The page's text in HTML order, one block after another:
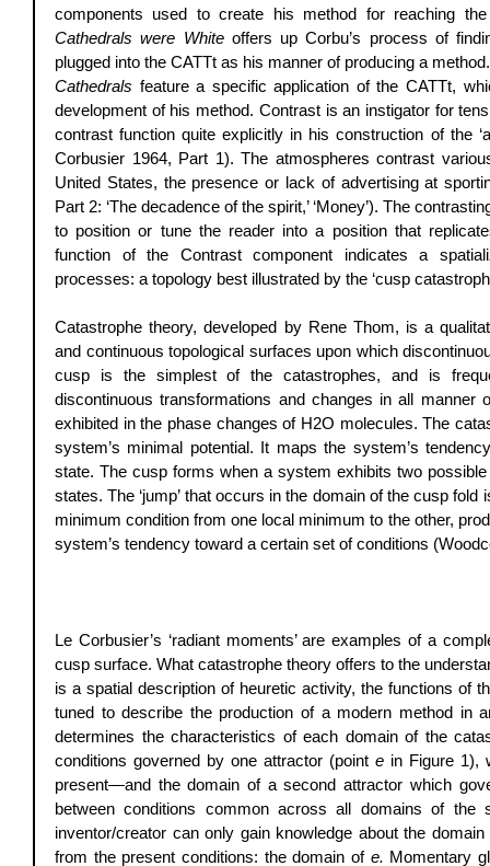
components used to create his method for reaching
Cathedrals were White offers up Corbu’s process of
Cathedrals feature a specific application of the CATTt,
development of his method. Contrast is an instigator for
contrast function quite explicitly in his construction of the
Corbusier 1964, Part 1). The atmospheres contrast
United States, the presence or lack of advertising at
Part 2: ‘The decadence of the spirit,’ ‘Money’). The
to position or tune the reader into a position that
function of the Contrast component indicates a
processes: a topology best illustrated by the ‘cusp
Catastrophe theory, developed by Rene Thom, is a
and continuous topological surfaces upon which
cusp is the simplest of the catastrophes, and is
discontinuous transformations and changes in all manner
exhibited in the phase changes of H2O molecules. The
system’s minimal potential. It maps the system’s
state. The cusp forms when a system exhibits two
states. The ‘jump’ that occurs in the domain of the cusp
minimum condition from one local minimum to the other,
system’s tendency toward a certain set of conditions
Le Corbusier’s ‘radiant moments’ are examples of a
cusp surface. What catastrophe theory offers to the
is a spatial description of heuretic activity, the functions of
tuned to describe the production of a modern method in
determines the characteristics of each domain of the
conditions governed by one attractor (point e in Figure 1),
present—and the domain of a second attractor which
between conditions common across all domains of the
inventor/creator can only gain knowledge about the
from the present conditions: the domain of e. Momentary